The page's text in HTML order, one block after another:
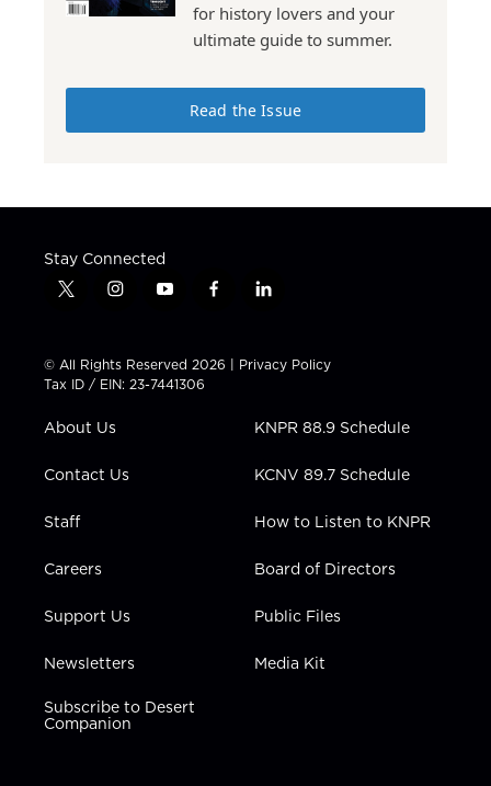
for history lovers and your
ultimate guide to summer.
Read the Issue
Stay Connected
t
t
t
e
i
t
a
g
a
y
t
u
b
f
e
b
l
k
e
n
© All Rights Reserved 2026 | Privacy Policy
Tax ID / EIN: 23-7441306
About Us
Contact Us
Staff
Careers
Support Us
Newsletters
Subscribe to Desert
Companion
KNPR 88.9 Schedule
KCNV 89.7 Schedule
How to Listen to KNPR
Board of Directors
Public Files
Media Kit